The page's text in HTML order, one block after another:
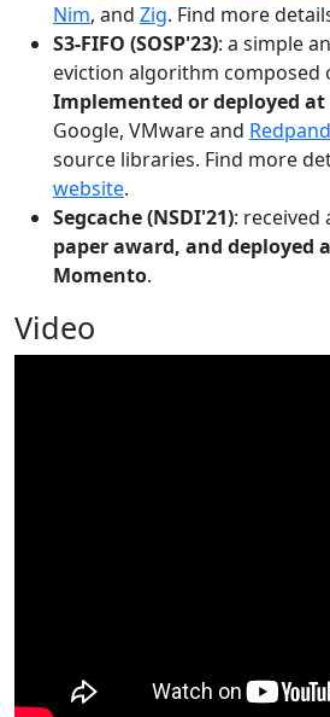
Nim, and Zig. Find more
S3-FIFO (SOSP'23): a simple
eviction algorithm composed
Implemented or deployed
Google, VMware and
source libraries. Find more
website.
Segcache (NSDI'21): received
paper award, and deployed
Momento.
Video